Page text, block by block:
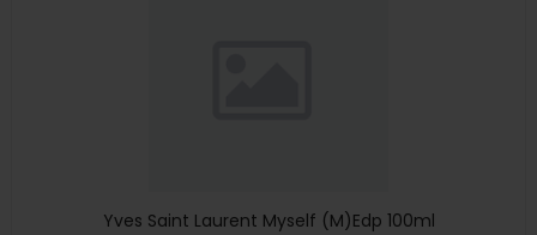
Yves Saint Laurent Myself (M)Edp 100ml